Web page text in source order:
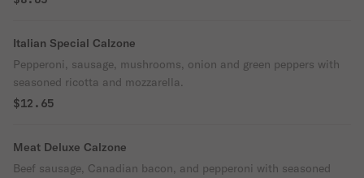
Italian Special Calzone
Pepperoni, sausage, mushrooms, onion and green peppers with
seasoned ricotta and mozzarella.
$12.65
Meat Deluxe Calzone
Beef sausage, Canadian bacon, and pepperoni with seasoned